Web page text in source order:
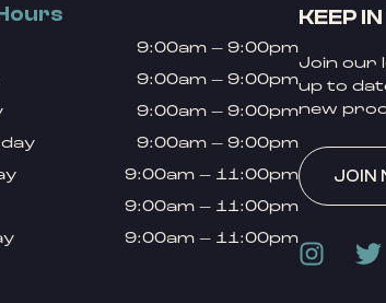
9:00am – 9:00pm
9:00am – 9:00pm
9:00am – 9:00pm
9:00am – 9:00pm
9:00am – 11:00pm
9:00am – 11:00pm
9:00am – 11:00pm
KEEP
Join our
up to
new
JOIN